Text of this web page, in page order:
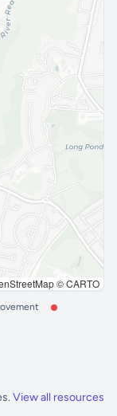
© CARTO
View all resources